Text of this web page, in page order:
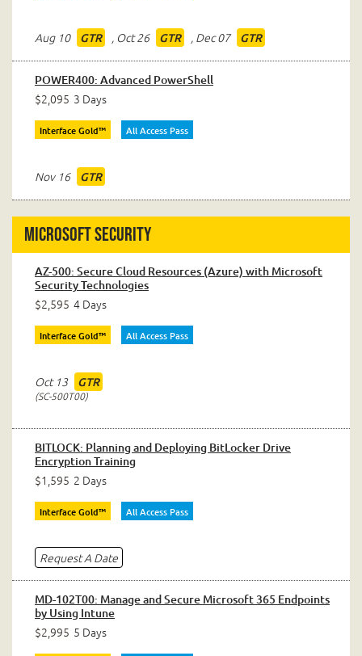
Aug 10 GTR , Oct 26 GTR , Dec 07 GTR
POWER400: Advanced PowerShell
$2,095 3 Days
Interface Gold™ All Access Pass
Nov 16 GTR
Microsoft Security
AZ-500: Secure Cloud Resources (Azure) with Microsoft
Security Technologies
$2,595 4 Days
Interface Gold™ All Access Pass
Oct 13 GTR
SC-500T00
BITLOCK: Planning and Deploying BitLocker Drive
Encryption Training
$1,595 2 Days
Interface Gold™ All Access Pass
Request A Date
MD-102T00: Manage and Secure Microsoft 365 Endpoints
by Using Intune
$2,995 5 Days